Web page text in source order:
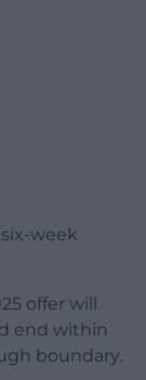
week
offer will
end within
boundary.